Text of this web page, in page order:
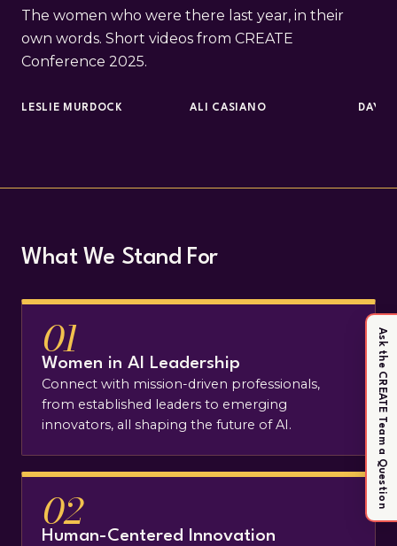
Ask the CREATE Team a Question
The women who were there last year, in their
own words. Short videos from CREATE
Conference 2025.
LESLIE MURDOCK ALI CASIANO
What We Stand For
01
Women in AI Leadership
Connect with mission-driven professionals,
from established leaders to emerging
innovators, all shaping the future of AI.
02
Human-Centered Innovation